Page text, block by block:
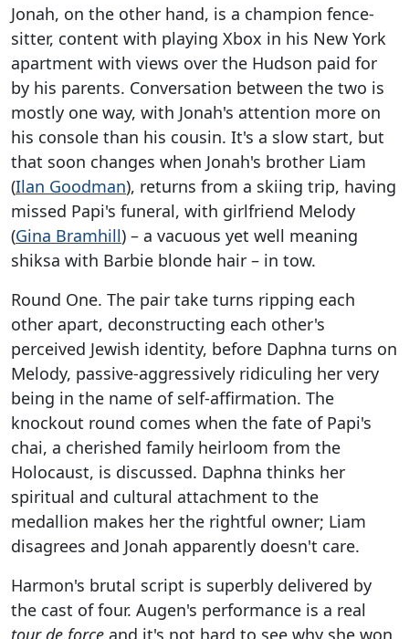
Jonah, on the other hand, is a champion fence-
sitter, content with playing Xbox in his New York
apartment with views over the Hudson paid for
by his parents. Conversation between the two is
mostly one way, with Jonah's attention more on
his console than his cousin. It's a slow start, but
that soon changes when Jonah's brother Liam
(Ilan Goodman), returns from a skiing trip, having
missed Papi's funeral, with girlfriend Melody
(Gina Bramhill) – a vacuous yet well meaning
shiksa with Barbie blonde hair – in tow.
Round One. The pair take turns ripping each
other apart, deconstructing each other's
perceived Jewish identity, before Daphna turns on
Melody, passive-aggressively ridiculing her very
being in the name of self-affirmation. The
knockout round comes when the fate of Papi's
chai, a cherished family heirloom from the
Holocaust, is discussed. Daphna thinks her
spiritual and cultural attachment to the
medallion makes her the rightful owner; Liam
disagrees and Jonah apparently doesn't care.
Harmon's brutal script is superbly delivered by
the cast of four. Augen's performance is a real
tour de force and it's not hard to see why she won